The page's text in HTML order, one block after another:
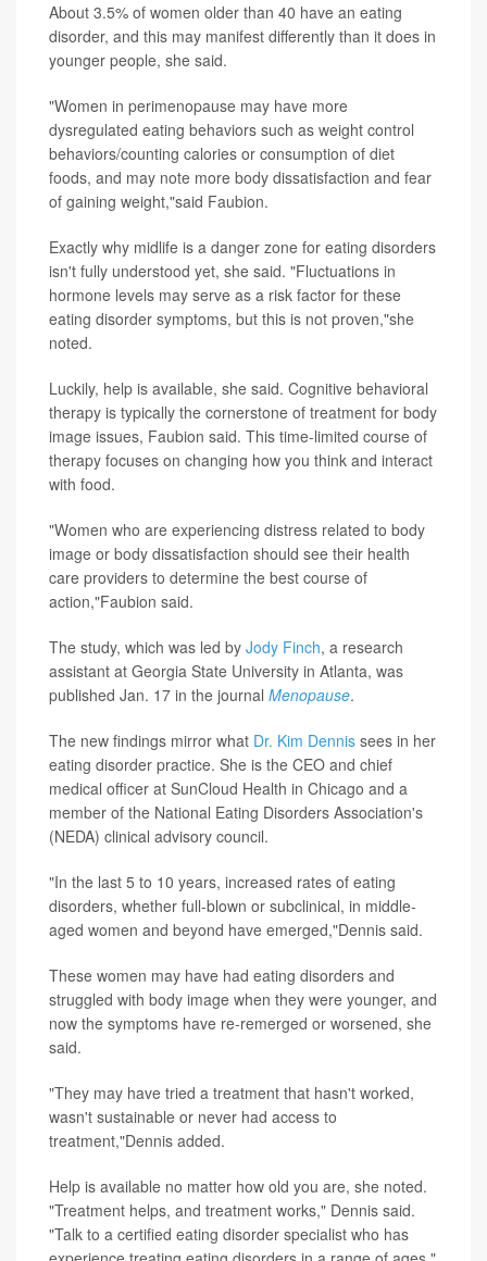
About 3.5% of women older than 40 have an eating
disorder, and this may manifest differently than it does in
younger people, she said.
"Women in perimenopause may have more
dysregulated eating behaviors such as weight control
behaviors/counting calories or consumption of diet
foods, and may note more body dissatisfaction and fear
of gaining weight,"said Faubion.
Exactly why midlife is a danger zone for eating disorders
isn't fully understood yet, she said. "Fluctuations in
hormone levels may serve as a risk factor for these
eating disorder symptoms, but this is not proven,"she
noted.
Luckily, help is available, she said. Cognitive behavioral
therapy is typically the cornerstone of treatment for body
image issues, Faubion said. This time-limited course of
therapy focuses on changing how you think and interact
with food.
"Women who are experiencing distress related to body
image or body dissatisfaction should see their health
care providers to determine the best course of
action,"Faubion said.
The study, which was led by Jody Finch, a research
assistant at Georgia State University in Atlanta, was
published Jan. 17 in the journal Menopause.
The new findings mirror what Dr. Kim Dennis sees in her
eating disorder practice. She is the CEO and chief
medical officer at SunCloud Health in Chicago and a
member of the National Eating Disorders Association's
(NEDA) clinical advisory council.
"In the last 5 to 10 years, increased rates of eating
disorders, whether full-blown or subclinical, in middle-
aged women and beyond have emerged,"Dennis said.
These women may have had eating disorders and
struggled with body image when they were younger, and
now the symptoms have re-remerged or worsened, she
said.
"They may have tried a treatment that hasn't worked,
wasn't sustainable or never had access to
treatment,"Dennis added.
Help is available no matter how old you are, she noted.
"Treatment helps, and treatment works," Dennis said.
"Talk to a certified eating disorder specialist who has